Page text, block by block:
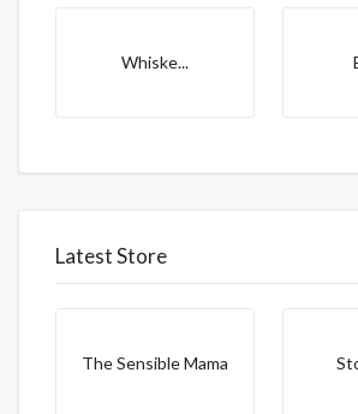
Whiske...
Latest Store
The Sensible Mama